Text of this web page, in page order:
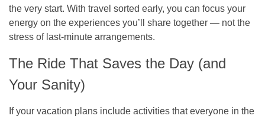
the very start. With travel sorted early, you can focus your
energy on the experiences you’ll share together — not the
stress of last-minute arrangements.
The Ride That Saves the Day (and
Your Sanity)
If your vacation plans include activities that everyone in the